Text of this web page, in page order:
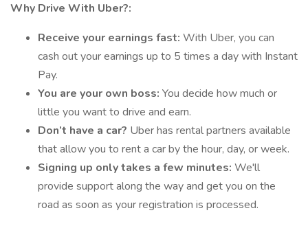
Why Drive With Uber?:
Receive your earnings fast: With Uber, you can
cash out your earnings up to 5 times a day with Instant
Pay.
You are your own boss: You decide how much or
little you want to drive and earn.
Don’t have a car? Uber has rental partners available
that allow you to rent a car by the hour, day, or week.
Signing up only takes a few minutes: We'll
provide support along the way and get you on the
road as soon as your registration is processed.